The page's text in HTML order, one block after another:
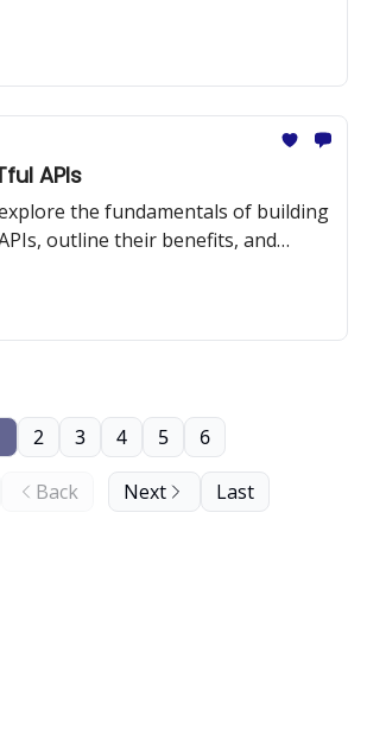
provide detailed implementation
APIs
the fundamentals of building
outline their benefits, and
and code examples to help
that are both efficient and easy to
Back
2 3 4 5 6
Next Last